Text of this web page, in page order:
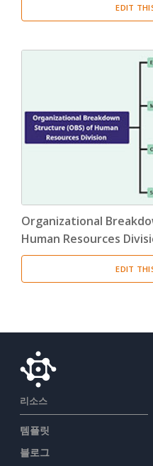
EDIT
Organizational
Human Resources
EDIT
리소스
템플릿
블로그